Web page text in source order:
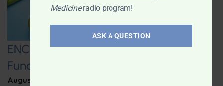
ENCORE: Bridging Conventional and
Functional Medicine
August 13, 2025
Medicineradio program!
ASK A QUESTION